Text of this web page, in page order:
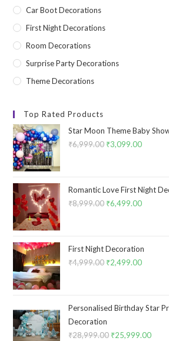
Car Boot Decorations
First Night Decorations
Room Decorations
Surprise Party Decorations
Theme Decorations
Top Rated Products
Star Moon Theme Baby
₹6,999.00 Original
₹6,999.00.
₹3,099.00Current
Romantic Love First Night
₹8,999.00 Original
₹8,999.00.
₹6,499.00Current
First Night Decoration
₹4,999.00 Original
₹4,999.00.
₹2,499.00Current
Personalised Birthday Star
Decoration
₹28,999.00 Original
₹25,999.00